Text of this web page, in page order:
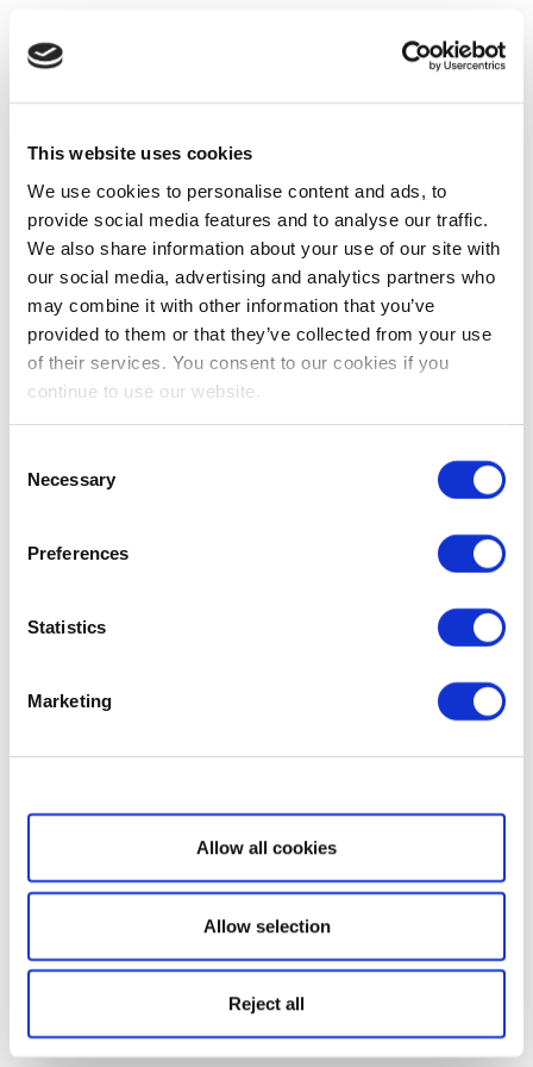
This website uses cookies
We use cookies to personalise content and ads, to
provide social media features and to analyse our traffic.
We also share information about your use of our site with
our social media, advertising and analytics partners who
may combine it with other information that you’ve
provided to them or that they’ve collected from your use
of their services. You consent to our cookies if you
continue to use our website.
Selection
Necessary
Preferences
Statistics
Marketing
Show details
Allow all cookies
Allow selection
Reject all